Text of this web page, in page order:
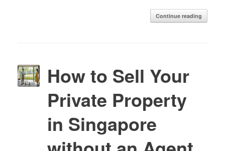
Continue reading
How to Sell Your
Private Property
in Singapore